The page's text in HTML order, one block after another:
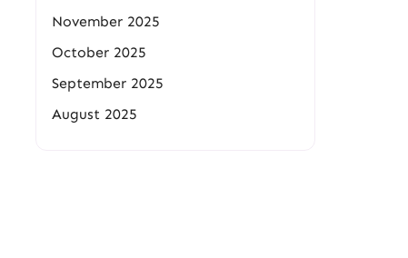
November 2025
October 2025
September 2025
August 2025